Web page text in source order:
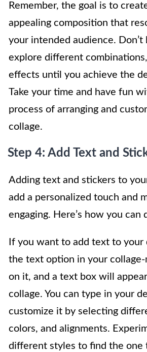
Remember, the goal is to
appealing composition that
your intended audience. Don’t
explore different
effects until you achieve the
Take your time and have fun
process of arranging and
collage.
Step 4: Add Text and
Adding text and stickers to
add a personalized touch and
engaging. Here’s how you can
If you want to add text to your
the text option in your collage-
on it, and a text box will
collage. You can type in your
customize it by selecting
colors, and alignments.
different styles to find the one